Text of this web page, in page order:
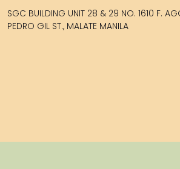
SGC BUILDING UNIT 28 & 29 NO. 1610 F.
PEDRO GIL ST., MALATE MANILA